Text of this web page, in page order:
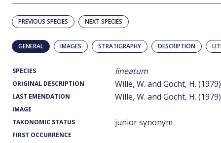
PREVIOUS SPECIES NEXT SPECIES
GENERAL IMAGES STRATIGRAPHY DESCRIPTION
SPECIES lineatum
ORIGINAL DESCRIPTION Wille, W. and Gocht, H. (1979)
LAST EMENDATION Wille, W. and Gocht, H. (1979)
IMAGE
TAXONOMIC STATUS
junior synonym
FIRST OCCURRENCE